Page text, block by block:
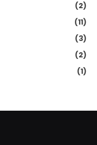
(2)
(11)
(3)
(2)
(1)